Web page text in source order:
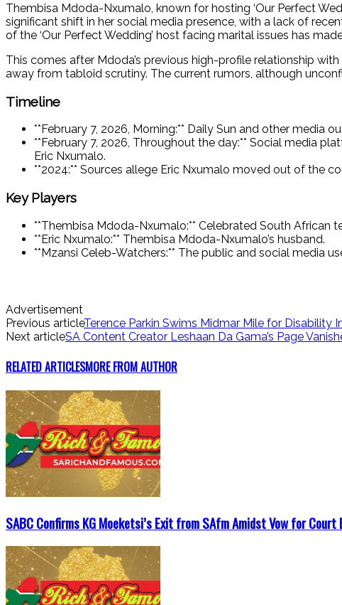
Thembisa Mdoda-Nxumalo, known for hosting ‘Our Perfect
significant shift in her social media presence, with a lack of
of the ‘Our Perfect Wedding’ host facing marital issues has
This comes after Mdoda’s previous high-profile relationship
away from tabloid scrutiny. The current rumors, although
Timeline
**February 7, 2026, Morning:** Daily Sun and other media
**February 7, 2026, Throughout the day:** Social media
Eric Nxumalo.
**2024:** Sources allege Eric Nxumalo moved out of the
Key Players
**Thembisa Mdoda-Nxumalo:** Celebrated South African
**Eric Nxumalo:** Thembisa Mdoda-Nxumalo’s husband.
**Mzansi Celeb-Watchers:** The public and social media
Advertisement
Previous articleTerence Parkin Swims Midmar Mile for Disability
Next articleSA Content Creator Leshaan Da Gama’s Page
RELATED ARTICLESMORE FROM AUTHOR
SABC Confirms KG Moeketsi’s Exit from SAfm Amidst Vow for